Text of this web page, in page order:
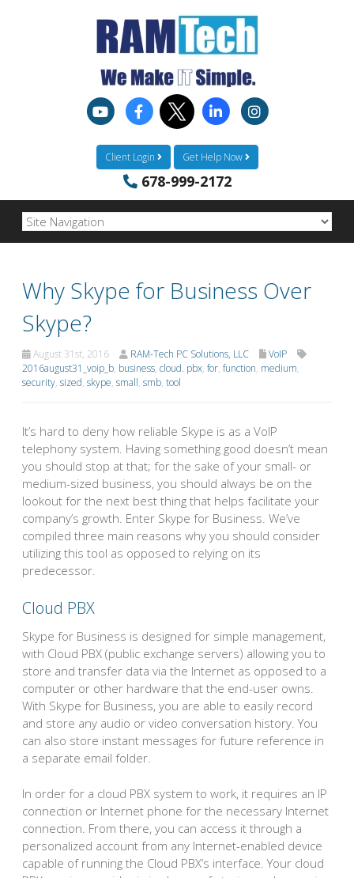
Client Login Get Help Now
678-999-2172
Why Skype for Business Over
Skype?
August 31st, 2016 RAM-Tech PC Solutions, LLC
VoIP
2016august31_voip_b, business, cloud. pbx, for, function, medium,
security, sized, skype, small, smb, tool
It’s hard to deny how reliable Skype is as a VoIP
telephony system. Having something good doesn’t mean
you should stop at that; for the sake of your small- or
medium-sized business, you should always be on the
lookout for the next best thing that helps facilitate your
company’s growth. Enter Skype for Business. We’ve
compiled three main reasons why you should consider
utilizing this tool as opposed to relying on its
predecessor.
Cloud PBX
Skype for Business is designed for simple management,
with Cloud PBX (public exchange servers) allowing you to
store and transfer data via the Internet as opposed to a
computer or other hardware that the end-user owns.
With Skype for Business, you are able to easily record
and store any audio or video conversation history. You
can also store instant messages for future reference in
a separate email folder.
In order for a cloud PBX system to work, it requires an IP
connection or Internet phone for the necessary Internet
connection. From there, you can access it through a
personalized account from any Internet-enabled device
capable of running the Cloud PBX’s interface. Your cloud